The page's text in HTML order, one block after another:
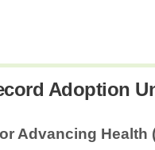
Adoption
Advancing Health